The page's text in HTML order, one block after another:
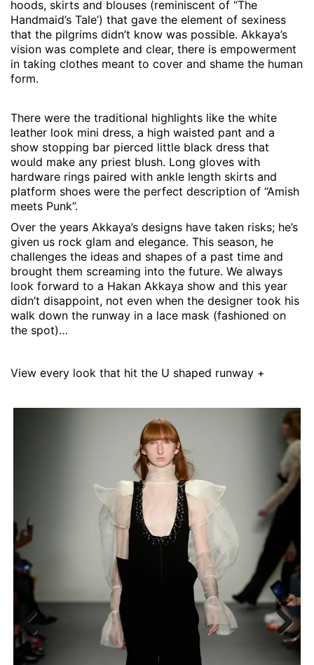
hoods, skirts and blouses (reminiscent of “The
Handmaid’s Tale’) that gave the element of sexiness
that the pilgrims didn’t know was possible. Akkaya’s
vision was complete and clear, there is empowerment
in taking clothes meant to cover and shame the human
form.
There were the traditional highlights like the white
leather look mini dress, a high waisted pant and a
show stopping bar pierced little black dress that
would make any priest blush. Long gloves with
hardware rings paired with ankle length skirts and
platform shoes were the perfect description of “Amish
meets Punk”.
Over the years Akkaya’s designs have taken risks; he’s
given us rock glam and elegance. This season, he
challenges the ideas and shapes of a past time and
brought them screaming into the future. We always
look forward to a Hakan Akkaya show and this year
didn’t disappoint, not even when the designer took his
walk down the runway in a lace mask (fashioned on
the spot)…
View every look that hit the U shaped runway +
Previous Next